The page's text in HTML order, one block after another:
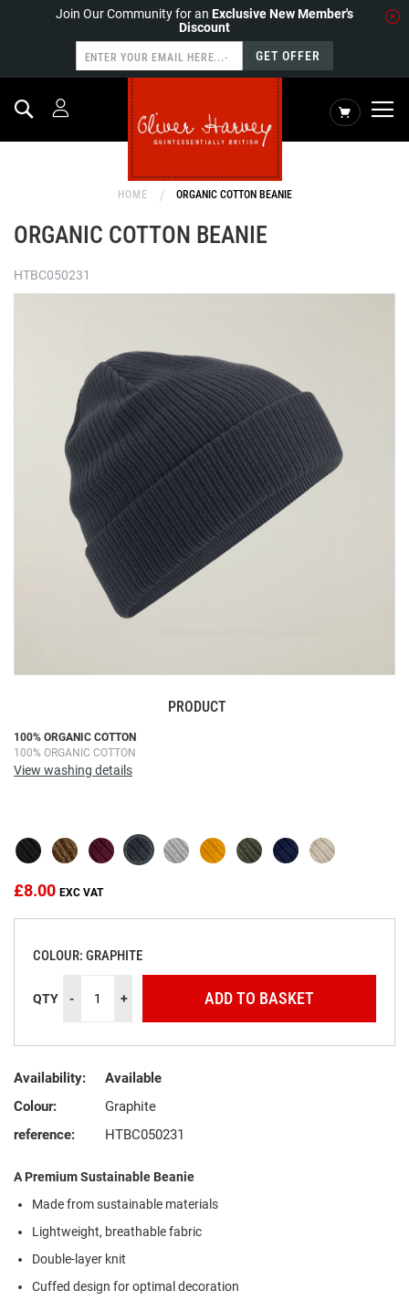
Join Our Community for an Exclusive New Member's
Discount
GET OFFER
My Cart
Search
HOME ORGANIC COTTON BEANIE
ORGANIC COTTON BEANIE
HTBC050231
100% ORGANIC COTTON
100% ORGANIC COTTON
View washing details
£8.00
COLOUR: GRAPHITE
QTY - + ADD TO BASKET
Availability:
Available
Colour:
Graphite
reference:
HTBC050231
A Premium Sustainable Beanie
Made from sustainable materials
Lightweight, breathable fabric
Double-layer knit
Cuffed design for optimal decoration
PRODUCT
Skip
to
the
images
gallery